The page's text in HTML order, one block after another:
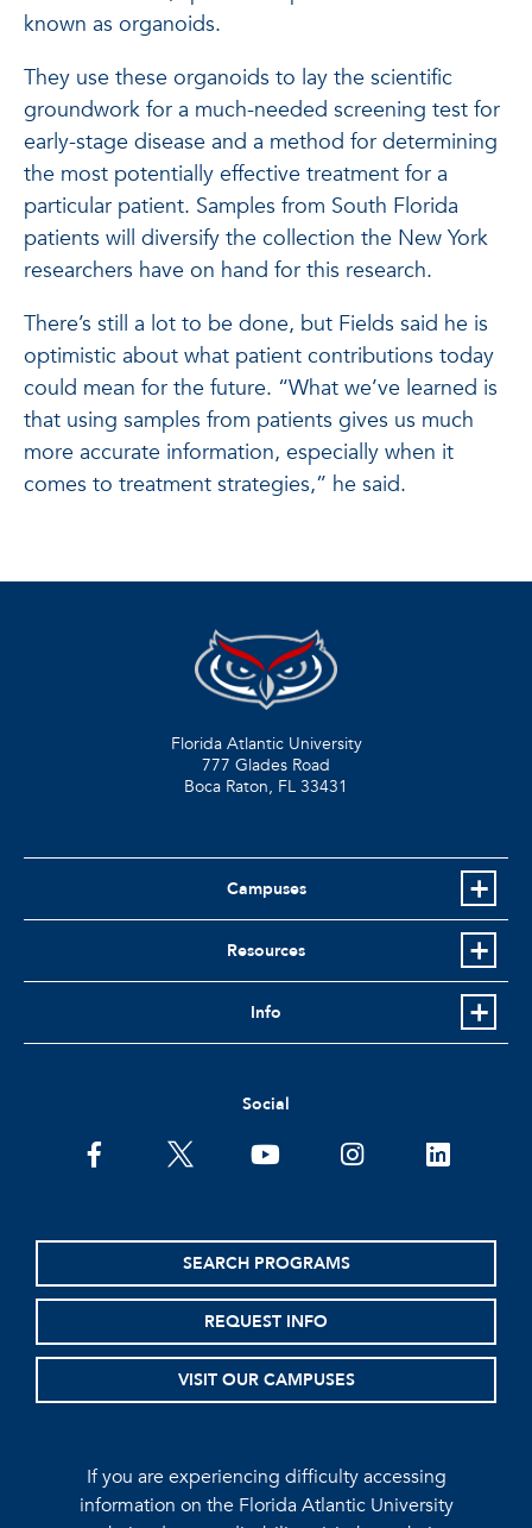
known as organoids.
They use these organoids to lay the scientific
groundwork for a much-needed screening test for
early-stage disease and a method for determining
the most potentially effective treatment for a
particular patient. Samples from South Florida
patients will diversify the collection the New York
researchers have on hand for this research.
There’s still a lot to be done, but Fields said he is
optimistic about what patient contributions today
could mean for the future. “What we’ve learned is
that using samples from patients gives us much
more accurate information, especially when it
comes to treatment strategies,” he said.
Florida Atlantic University
777 Glades Road
Boca Raton, FL 33431
Campuses
Resources
Info
Social
facebooktwitter youtubeinstagramlinkedin
SEARCH PROGRAMS
REQUEST INFO
VISIT OUR CAMPUSES
If you are experiencing difficulty accessing
information on the Florida Atlantic University